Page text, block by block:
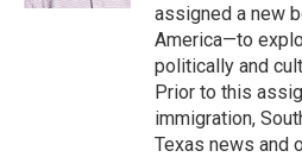
assigned a new
America—to
politically and
Prior to this
immigration,
Texas news and